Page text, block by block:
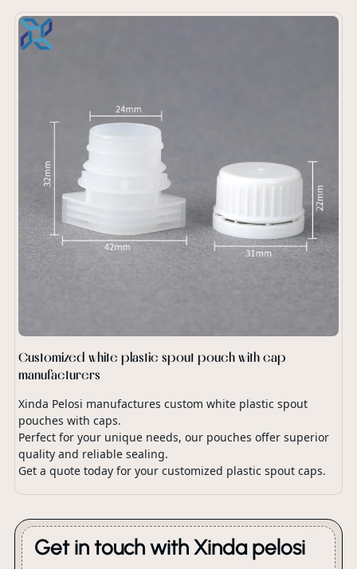
Customized white plastic spout pouch with cap
manufacturers
Xinda Pelosi manufactures custom white plastic spout
pouches with caps.
Perfect for your unique needs, our pouches offer superior
quality and reliable sealing.
Get a quote today for your customized plastic spout caps.
Get in touch with Xinda pelosi